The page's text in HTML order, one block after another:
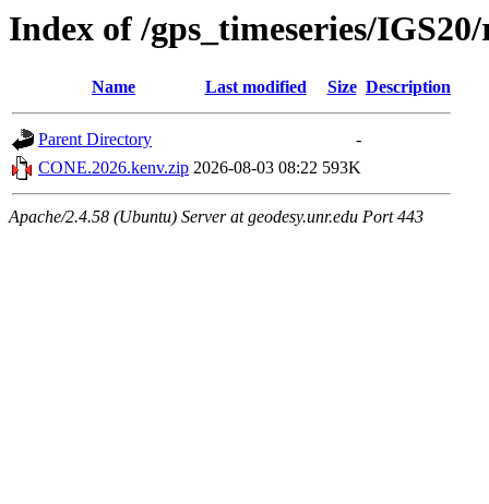
Index of /gps_timeseries/
Name Last modified Size Description
Parent Directory
-
CONE.2026.kenv.zip 2026-08-03 08:22 593K
Apache/2.4.58 (Ubuntu) Server at geodesy.unr.edu Port 443